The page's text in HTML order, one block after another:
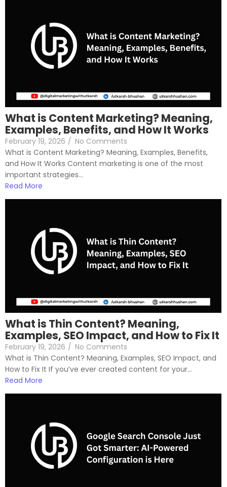
What is Content Marketing? Meaning,
Examples, Benefits, and How It Works
February 19, 2026 / No Comments
What is Content Marketing? Meaning, Examples, Benefits,
and How It Works Content marketing is one of the most
important strategies...
Read More
What is Thin Content? Meaning,
Examples, SEO Impact, and How to Fix It
February 19, 2026 / No Comments
What is Thin Content? Meaning, Examples, SEO Impact, and
How to Fix It If you’ve ever created content for your...
Read More